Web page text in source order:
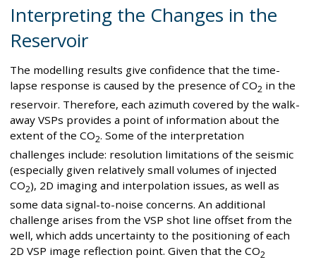
Interpreting the Changes in the
Reservoir
The modelling results give confidence that the time-
lapse response is caused by the presence of CO2 in the
reservoir. Therefore, each azimuth covered by the walk-
away VSPs provides a point of information about the
extent of the CO2. Some of the interpretation
challenges include: resolution limitations of the seismic
(especially given relatively small volumes of injected
CO2), 2D imaging and interpolation issues, as well as
some data signal-to-noise concerns. An additional
challenge arises from the VSP shot line offset from the
well, which adds uncertainty to the positioning of each
2D VSP image reflection point. Given that the CO2